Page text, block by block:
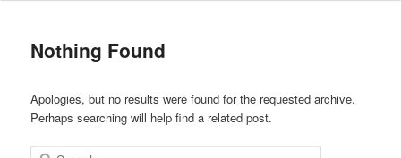
Nothing Found
Apologies, but no results were found for the requested archive.
Perhaps searching will help find a related post.
Search